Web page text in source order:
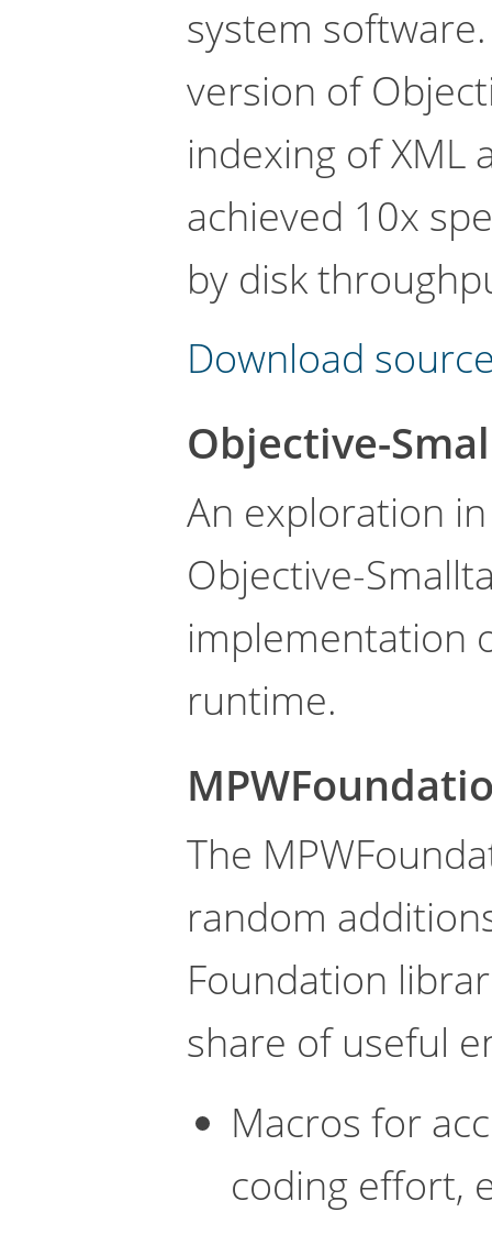
system
version of
indexing of XML
achieved 10x
by disk
Download
Objective-
An exploration
Objective-
implementation
runtime.
The
random
Foundation
share of useful
Macros for
coding effort,